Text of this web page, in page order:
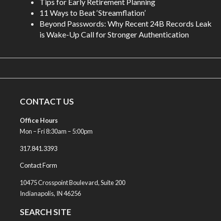
11 Ways to Beat ‘Streamflation’
Beyond Passwords: Why Recent 24B Records Leak
is Wake-Up Call for Stronger Authentication
CONTACT US
Office Hours
Mon – Fri 8:30am – 5:00pm
317.841.3393
Contact Form
10475 Crosspoint Boulevard, Suite 200
Indianapolis, IN 46256
SEARCH SITE